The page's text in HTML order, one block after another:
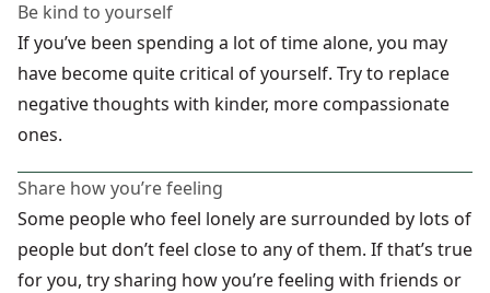
Be kind to yourself
If you’ve been spending a lot of time alone, you may
have become quite critical of yourself. Try to replace
negative thoughts with kinder, more compassionate
ones.
Share how you’re feeling
Some people who feel lonely are surrounded by lots of
people but don’t feel close to any of them. If that’s true
for you, try sharing how you’re feeling with friends or